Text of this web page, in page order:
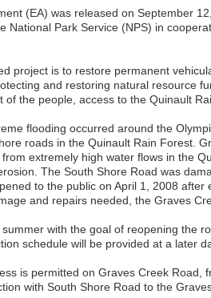
(EA) was released on September
National Park Service (NPS) in
project is to restore permanent
and restoring natural resource
of the people, access to the Quinault
flooding occurred around the
roads in the Quinault Rain Forest.
extremely high water flows in the
The South Shore Road was
to the public on April 1, 2008 after
and repairs needed, the Graves
with the goal of reopening the
schedule will be provided at a later
is permitted on Graves Creek Road,
with South Shore Road to the